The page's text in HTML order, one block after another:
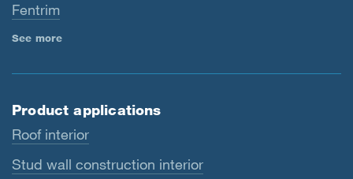
Fentrim
See more
Product applications
Roof interior
Stud wall construction interior